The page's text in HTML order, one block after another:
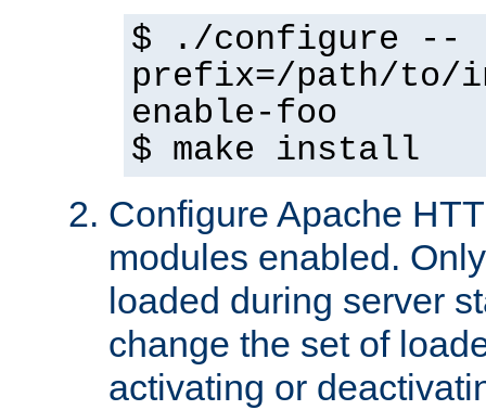
$ ./configure --
prefix=/path/
enable-foo
$ make install
Configure Apache
modules enabled.
loaded during server
change the set of
activating or